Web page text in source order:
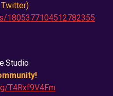
Twitter)
1805377104512782355
T4Rxf9V4Fm